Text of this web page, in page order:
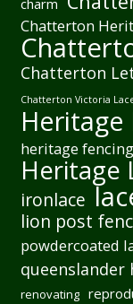
charm
Chatterton
Chatterton
Chatterton Victoria
Heritage
heritage fencing
Heritage
ironlace
lion post
powdercoated
queenslander
renovating